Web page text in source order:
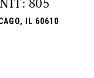
805
IL 60610